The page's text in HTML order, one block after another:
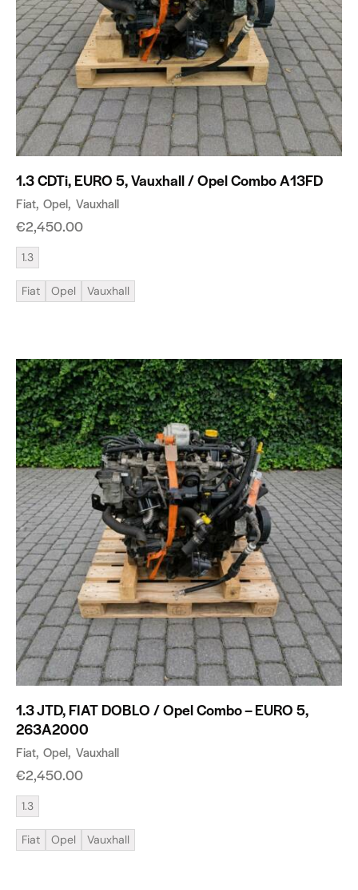
1.3 CDTi, EURO 5, Vauxhall / Opel Combo A13FD
Fiat Opel Vauxhall
€2,450.00
1.3
Fiat Opel Vauxhall
1.3 JTD, FIAT DOBLO / Opel Combo – EURO 5,
263A2000
Fiat Opel Vauxhall
€2,450.00
1.3
Fiat Opel Vauxhall